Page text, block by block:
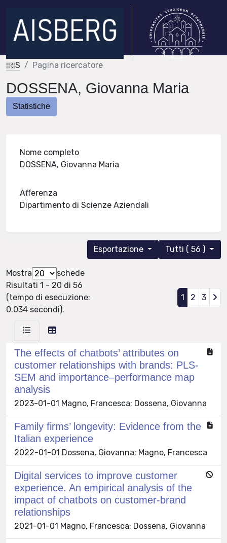
IRIS Pagina ricercatore
DOSSENA, Giovanna Maria
Statistiche
Nome completo
DOSSENA, Giovanna Maria
Afferenza
Dipartimento di Scienze Aziendali
Tutti ( 56 )
Esportazione
Mostra
schede
Risultati 1 - 20 di 56
(tempo di esecuzione:
0.034 secondi).
1 2 3
The effects of chatbots’ attributes on
customer relationships with brands: PLS-
SEM and importance–performance map
analysis
2023-01-01 Magno, Francesca; Dossena, Giovanna
Family firms’ longevity: Evidence from the
Italian experience
2022-01-01 Dossena, Giovanna; Magno, Francesca
Digital services to improve customer
experience. An empirical analysis of the
impact of chatbots on customer-brand
relationships
2021-01-01 Magno, Francesca; Dossena, Giovanna